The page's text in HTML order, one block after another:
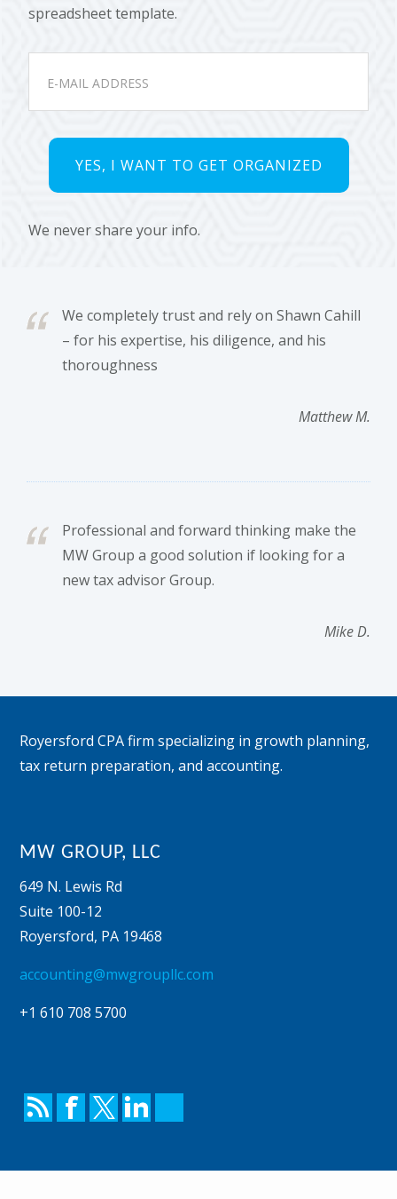
spreadsheet template.
We never share your info.
We completely trust and rely on Shawn Cahill
– for his expertise, his diligence, and his
thoroughness
Matthew M.
Professional and forward thinking make the
MW Group a good solution if looking for a
new tax advisor Group.
Mike D.
Royersford CPA firm specializing in growth planning,
tax return preparation, and accounting.
MW GROUP, LLC
649 N. Lewis Rd
Suite 100-12
Royersford, PA 19468
accounting@mwgroupllc.com
+1 610 708 5700